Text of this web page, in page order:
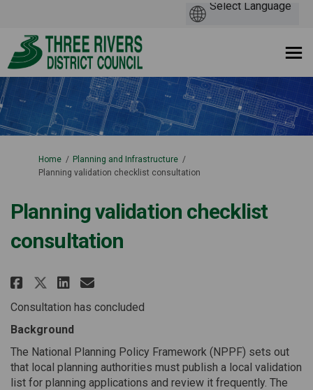
You are here:
Home
Planning and Infrastructure
Planning validation checklist consultation
Planning validation checklist
consultation
Share Planning validation
Share Planning validation
Share Planning
Email Planning
Consultation has concluded
Background
The National Planning Policy Framework (NPPF) sets out
that local planning authorities must publish a local validation
list for planning applications and review it frequently. The